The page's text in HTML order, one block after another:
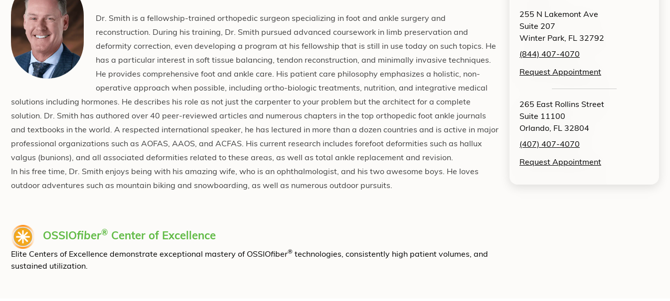
255 N Lakemont Ave
Suite 207
Winter Park, FL 32792
(844) 407-4070
Request Appointment
265 East Rollins Street
Suite 11100
Orlando, FL 32804
(407) 407-4070
Request Appointment
Dr. Smith is a fellowship-trained orthopedic surgeon specializing in foot and ankle surgery and
reconstruction. During his training, Dr. Smith pursued advanced coursework in limb preservation and
deformity correction, even developing a program at his fellowship that is still in use today on such topics. He
has a particular interest in soft tissue balancing, tendon reconstruction, and minimally invasive techniques.
He provides comprehensive foot and ankle care. His patient care philosophy emphasizes a holistic, non-
operative approach when possible, including ortho-biologic treatments, nutrition, and integrative medical
solutions including hormones. He describes his role as not just the carpenter to your problem but the architect for a complete
solution. Dr. Smith has authored over 40 peer-reviewed articles and numerous chapters in the top orthopedic foot ankle journals
and textbooks in the world. A respected international speaker, he has lectured in more than a dozen countries and is active in major
professional organizations such as AOFAS, AAOS, and ACFAS. His current research includes forefoot deformities such as hallux
valgus (bunions), and all associated deformities related to these areas, as well as total ankle replacement and revision.
In his free time, Dr. Smith enjoys being with his amazing wife, who is an ophthalmologist, and his two awesome boys. He loves
outdoor adventures such as mountain biking and snowboarding, as well as numerous outdoor pursuits.
OSSIOfiber® Center of Excellence
Elite Centers of Excellence demonstrate exceptional mastery of OSSIOfiber® technologies, consistently high patient volumes, and
sustained utilization.